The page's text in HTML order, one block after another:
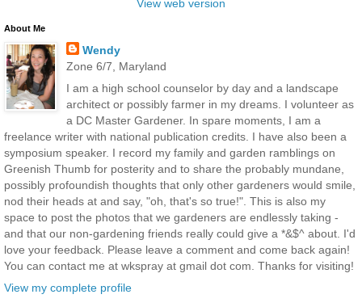
View web version
About Me
Wendy
Zone 6/7, Maryland
I am a high school counselor by day and a landscape
architect or possibly farmer in my dreams. I volunteer as
a DC Master Gardener. In spare moments, I am a
freelance writer with national publication credits. I have also been a
symposium speaker. I record my family and garden ramblings on
Greenish Thumb for posterity and to share the probably mundane,
possibly profoundish thoughts that only other gardeners would smile,
nod their heads at and say, "oh, that's so true!". This is also my
space to post the photos that we gardeners are endlessly taking -
and that our non-gardening friends really could give a *&$^ about. I'd
love your feedback. Please leave a comment and come back again!
You can contact me at wkspray at gmail dot com. Thanks for visiting!
View my complete profile